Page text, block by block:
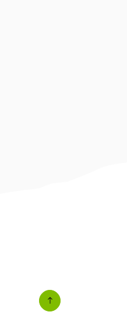
in a new Window)